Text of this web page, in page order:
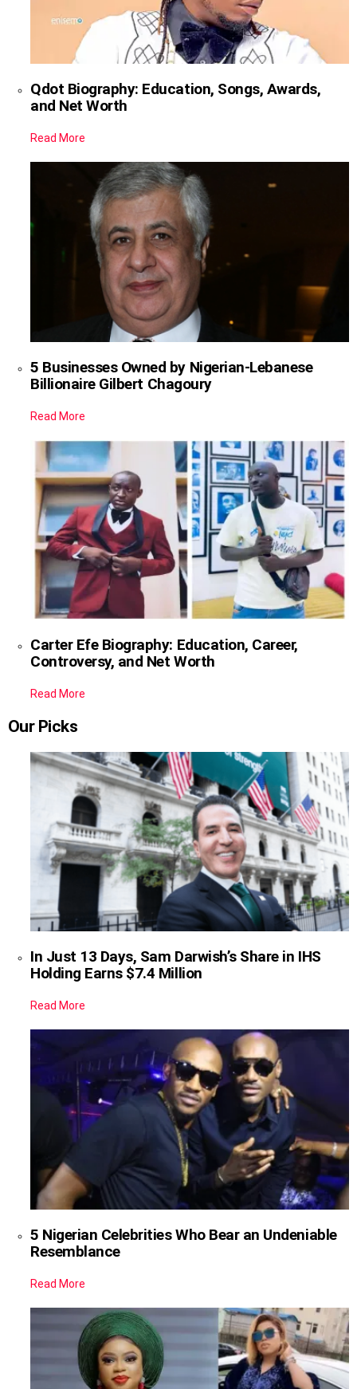
Qdot Biography: Education, Songs, Awards,
and Net Worth
Read More
5 Businesses Owned by Nigerian-Lebanese
Billionaire Gilbert Chagoury
Read More
Carter Efe Biography: Education, Career,
Controversy, and Net Worth
Read More
Our Picks
In Just 13 Days, Sam Darwish’s Share in IHS
Holding Earns $7.4 Million
Read More
5 Nigerian Celebrities Who Bear an Undeniable
Resemblance
Read More